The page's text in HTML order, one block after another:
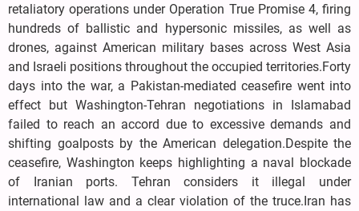
retaliatory operations under Operation True Promise 4, firing
hundreds of ballistic and hypersonic missiles, as well as
drones, against American military bases across West Asia
and Israeli positions throughout the occupied territories.Forty
days into the war, a Pakistan-mediated ceasefire went into
effect but Washington-Tehran negotiations in Islamabad
failed to reach an accord due to excessive demands and
shifting goalposts by the American delegation.Despite the
ceasefire, Washington keeps highlighting a naval blockade
of Iranian ports. Tehran considers it illegal under
international law and a clear violation of the truce.Iran has